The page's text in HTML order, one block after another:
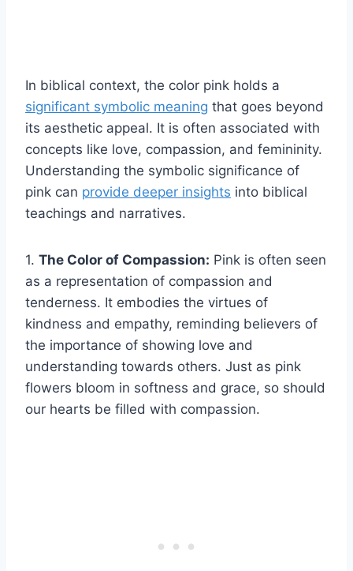
In biblical context, the color pink holds a
significant symbolic meaning that goes beyond
its aesthetic appeal. It is often associated with
concepts like love, compassion, and femininity.
Understanding the symbolic significance of
pink can provide deeper insights into biblical
teachings and narratives.
1. The Color of Compassion: Pink is often seen
as a representation of compassion and
tenderness. It embodies the virtues of
kindness and empathy, reminding believers of
the importance of showing love and
understanding towards others. Just as pink
flowers bloom in softness and grace, so should
our hearts be filled with compassion.